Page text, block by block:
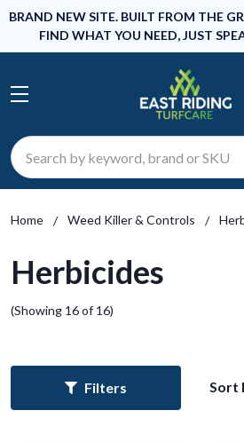
BRAND NEW SITE. BUILT FROM THE
FIND WHAT YOU NEED, JUST
Search
Home Weed Killer & Controls
Herbicides
(Showing 16 of 16)
Filters Sort